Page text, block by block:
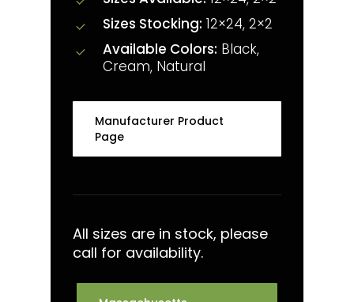
Sizes Stocking: 12×24, 2×2
Available Colors: Black,
Cream, Natural
Manufacturer Product
Page
All sizes are in stock, please
call for availability.